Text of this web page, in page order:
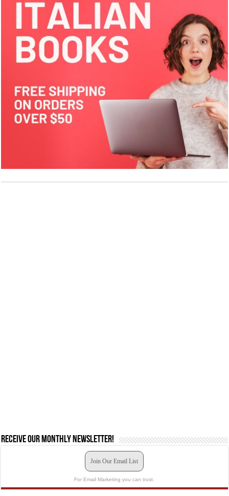
Receive our monthly newsletter!
Join Our Email List
For Email Marketing you can trust.